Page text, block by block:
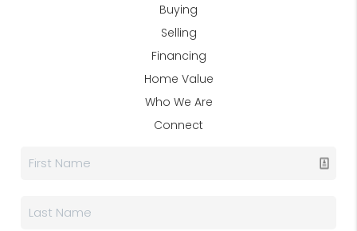
Buying
Selling
Financing
Home Value
Who We Are
Connect